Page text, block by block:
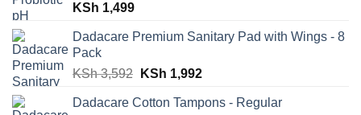
KSh 1,499
Dadacare Premium Sanitary Pad with Wings - 8
Pack
KSh3,592 Original
was:
KSh 1,992Current
is:
Dadacare Cotton Tampons - Regular